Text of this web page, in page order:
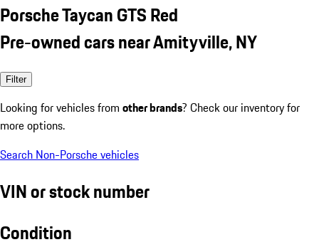
Porsche Taycan GTS Red
Pre-owned cars near Amityville, NY
Filter
Looking for vehicles from other brands? Check our inventory for
more options.
Search Non-Porsche vehicles
VIN or stock number
Condition